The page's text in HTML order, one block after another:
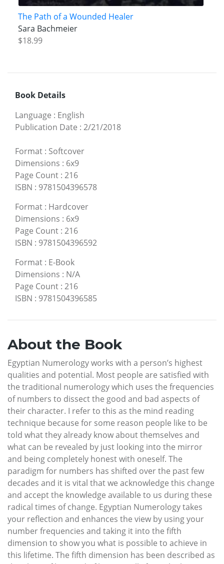
The Path of a Wounded Healer
Sara Bachmeier
$18.99
Book Details
Language : English
Publication Date : 2/21/2018
Format : Softcover
Dimensions : 6x9
Page Count : 216
ISBN : 9781504396578
Format : Hardcover
Dimensions : 6x9
Page Count : 216
ISBN : 9781504396592
Format : E-Book
Dimensions : N/A
Page Count : 216
ISBN : 9781504396585
About the Book
Egyptian Numerology works with a person’s highest
qualities and potential. Most people are satisfied with
the traditional numerology which uses the frequencies
of numbers to dissect the good and bad aspects of
their character. I refer to this as the mind reading
technique because for some reason people like to be
told what they already know about themselves and
what can be revealed by just looking into the mirror
and being completely honest with oneself. The
paradigm for numbers has shifted over the past few
decades and it is vital that we acknowledge this change
and accept the knowledge available to us during these
radical times of change. Egyptian Numerology takes
your reflection and enhances the view by using your
number frequencies and taking it into the fifth
dimension to show you what is possible to achieve in
this lifetime. The fifth dimension has been described as